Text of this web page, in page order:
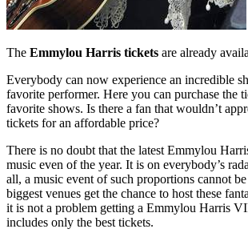
The Emmylou Harris tickets are already
Everybody can now experience an incredible
favorite performer. Here you can purchase the
favorite shows. Is there a fan that wouldn’t
tickets for an affordable price?
There is no doubt that the latest Emmylou
music even of the year. It is on everybody’s
all, a music event of such proportions cannot
biggest venues get the chance to host these
it is not a problem getting a Emmylou Harris
includes only the best tickets.